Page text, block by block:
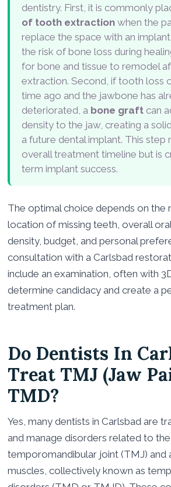
dentistry. First, it is commonly
of tooth extractionwhen the
replace the space with an
the risk of bone loss during
for bone and tissue to remodel
extraction. Second, if tooth loss
time ago and the jawbone has
deteriorated, a bone graftcan
density to the jaw, creating a
a future dental implant. This step
overall treatment timeline but is
term implant success.
The optimal choice depends on the
location of missing teeth, overall
density, budget, and personal
consultation with a Carlsbad
include an examination, often with
determine candidacy and create a
treatment plan.
Do Dentists In
Treat TMJ (Jaw
TMD?
Yes, many dentists in Carlsbad are
and manage disorders related to the
temporomandibular joint (TMJ) and
muscles, collectively known as